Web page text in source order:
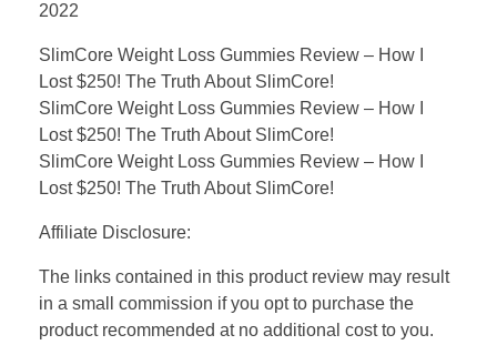
2022
SlimCore Weight Loss Gummies Review – How I
Lost $250! The Truth About SlimCore!
SlimCore Weight Loss Gummies Review – How I
Lost $250! The Truth About SlimCore!
SlimCore Weight Loss Gummies Review – How I
Lost $250! The Truth About SlimCore!
Affiliate Disclosure:
The links contained in this product review may result
in a small commission if you opt to purchase the
product recommended at no additional cost to you.